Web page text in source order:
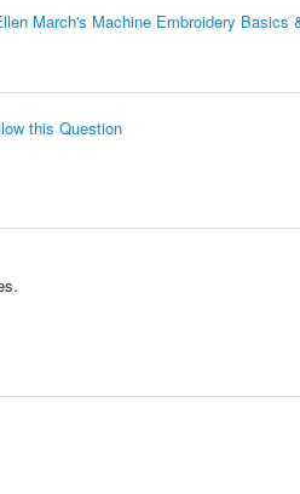
March's Machine Embroidery Basics
this Question